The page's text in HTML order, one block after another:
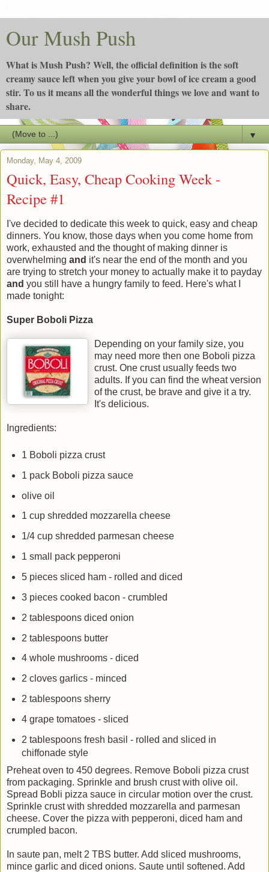
Our Mush Push
What is Mush Push? Well, the official definition is the soft
creamy sauce left when you give your bowl of ice cream a good
stir. To us it means all the wonderful things we love and want to
share.
▼
Monday, May 4, 2009
Quick, Easy, Cheap Cooking Week -
Recipe #1
I've decided to dedicate this week to quick, easy and cheap
dinners. You know, those days when you come home from
work, exhausted and the thought of making dinner is
overwhelming and it's near the end of the month and you
are trying to stretch your money to actually make it to payday
and you still have a hungry family to feed. Here's what I
made tonight:
Super Boboli Pizza
Depending on your family size, you
may need more then one Boboli pizza
crust. One crust usually feeds two
adults. If you can find the wheat version
of the crust, be brave and give it a try.
It's delicious.
Ingredients:
1 Boboli pizza crust
1 pack Boboli pizza sauce
olive oil
1 cup shredded mozzarella cheese
1/4 cup shredded parmesan cheese
1 small pack pepperoni
5 pieces sliced ham - rolled and diced
3 pieces cooked bacon - crumbled
2 tablespoons diced onion
2 tablespoons butter
4 whole mushrooms - diced
2 cloves garlics - minced
2 tablespoons sherry
4 grape tomatoes - sliced
2 tablespoons fresh basil - rolled and sliced in
chiffonade style
Preheat oven to 450 degrees. Remove Boboli pizza crust
from packaging. Sprinkle and brush crust with olive oil.
Spread Bobli pizza sauce in circular motion over the crust.
Sprinkle crust with shredded mozzarella and parmesan
cheese. Cover the pizza with pepperoni, diced ham and
crumpled bacon.
In saute pan, melt 2 TBS butter. Add sliced mushrooms,
mince garlic and diced onions. Saute until softened. Add